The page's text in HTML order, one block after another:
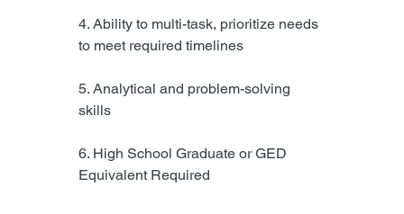
4. Ability to multi-task, prioritize needs
to meet required timelines
5. Analytical and problem-solving
skills
6. High School Graduate or GED
Equivalent Required